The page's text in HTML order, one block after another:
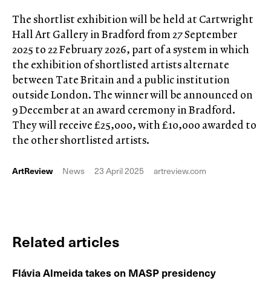
The shortlist exhibition will be held at Cartwright
Hall Art Gallery in Bradford from 27 September
2025 to 22 February 2026, part of a system in which
the exhibition of shortlisted artists alternate
between Tate Britain and a public institution
outside London. The winner will be announced on
9 December at an award ceremony in Bradford.
They will receive £25,000, with £10,000 awarded to
the other shortlisted artists.
ArtReview News 23 April 2025 artreview.com
Related articles
Flávia Almeida takes on MASP presidency